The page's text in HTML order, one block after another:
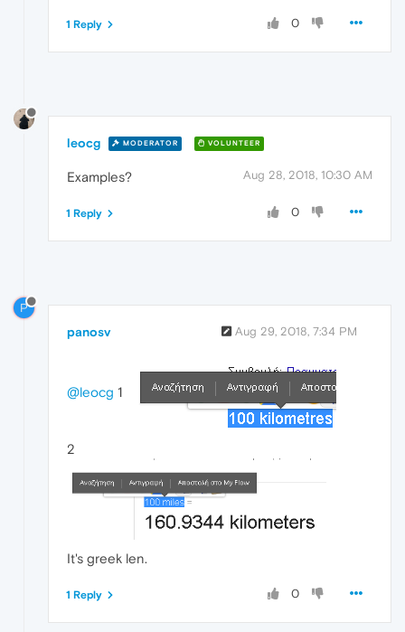
0
1 Reply
leocg MODERATOR VOLUNTEER
Aug 28, 2018, 10:30 AM
Examples?
0
1 Reply
P
panosv Aug 29, 2018, 7:34 PM
@leocg 1
2
It's greek len.
0
1 Reply